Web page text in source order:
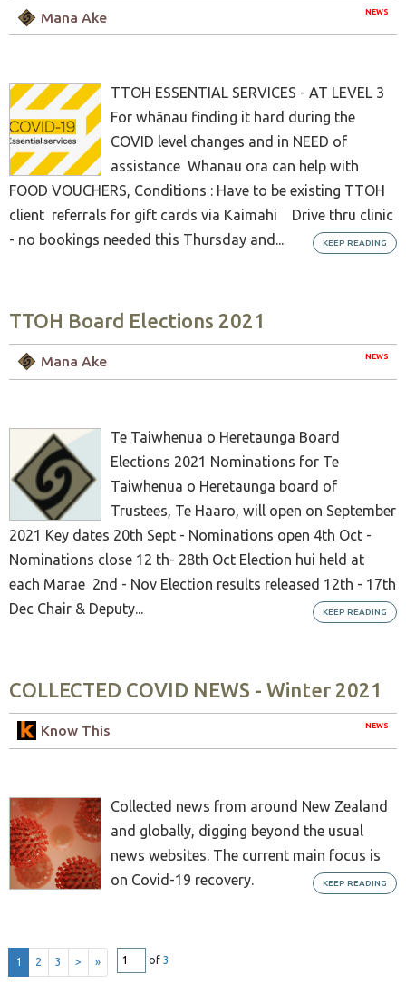
NEWS
Mana Ake
TTOH ESSENTIAL SERVICES - AT LEVEL 3
For whānau finding it hard during the
COVID level changes and in NEED of
assistance Whanau ora can help with
FOOD VOUCHERS, Conditions : Have to be existing TTOH
client referrals for gift cards via Kaimahi Drive thru clinic
- no bookings needed this Thursday and...
KEEP READING
TTOH Board Elections 2021
NEWS
Mana Ake
Te Taiwhenua o Heretaunga Board
Elections 2021 Nominations for Te
Taiwhenua o Heretaunga board of
Trustees, Te Haaro, will open on September
2021 Key dates 20th Sept - Nominations open 4th Oct -
Nominations close 12 th- 28th Oct Election hui held at
each Marae 2nd - Nov Election results released 12th - 17th
Dec Chair & Deputy...
KEEP READING
COLLECTED COVID NEWS - Winter 2021
NEWS
Know This
Collected news from around New Zealand
and globally, digging beyond the usual
news websites. The current main focus is
on Covid-19 recovery.
KEEP READING
1 2 3 > » of 3